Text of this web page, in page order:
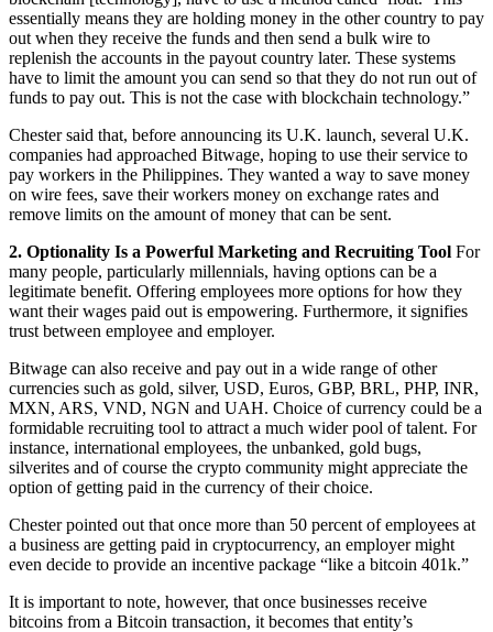
essentially means they are holding money in the other country to pay
out when they receive the funds and then send a bulk wire to
replenish the accounts in the payout country later. These systems
have to limit the amount you can send so that they do not run out of
funds to pay out. This is not the case with blockchain technology.”
Chester said that, before announcing its U.K. launch, several U.K.
companies had approached Bitwage, hoping to use their service to
pay workers in the Philippines. They wanted a way to save money
on wire fees, save their workers money on exchange rates and
remove limits on the amount of money that can be sent.
2. Optionality Is a Powerful Marketing and Recruiting Tool For
many people, particularly millennials, having options can be a
legitimate benefit. Offering employees more options for how they
want their wages paid out is empowering. Furthermore, it signifies
trust between employee and employer.
Bitwage can also receive and pay out in a wide range of other
currencies such as gold, silver, USD, Euros, GBP, BRL, PHP, INR,
MXN, ARS, VND, NGN and UAH. Choice of currency could be a
formidable recruiting tool to attract a much wider pool of talent. For
instance, international employees, the unbanked, gold bugs,
silverites and of course the crypto community might appreciate the
option of getting paid in the currency of their choice.
Chester pointed out that once more than 50 percent of employees at
a business are getting paid in cryptocurrency, an employer might
even decide to provide an incentive package “like a bitcoin 401k.”
It is important to note, however, that once businesses receive
bitcoins from a Bitcoin transaction, it becomes that entity’s